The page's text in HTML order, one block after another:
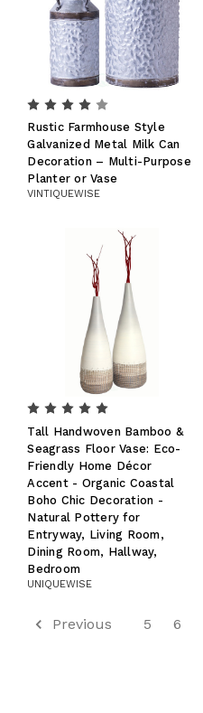
Rustic Farmhouse Style
Galvanized Metal Milk Can
Decoration – Multi-Purpose
Planter or Vase
VINTIQUEWISE
Tall Handwoven Bamboo &
Seagrass Floor Vase: Eco-
Friendly Home Décor
Accent - Organic Coastal
Boho Chic Decoration -
Natural Pottery for
Entryway, Living Room,
Dining Room, Hallway,
Bedroom
UNIQUEWISE
Previous 5 6